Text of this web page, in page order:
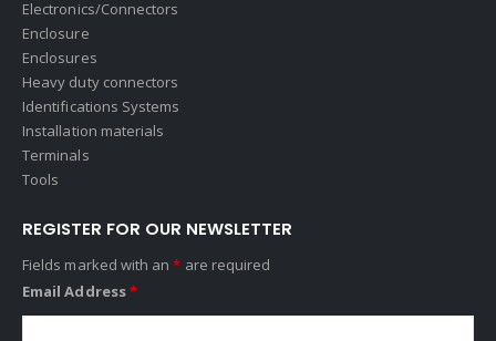
Electronics/Connectors
Enclosure
Enclosures
Heavy duty connectors
Identifications Systems
Installation materials
Terminals
Tools
REGISTER FOR OUR NEWSLETTER
Fields marked with an* are required
Email Address*